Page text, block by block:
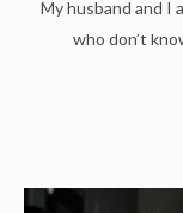
My husband and I
who don’t